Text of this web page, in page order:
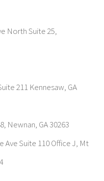
North Suite 25,
211 Kennesaw, GA
Newnan, GA 30263
Ave Suite 110 Office J, Mt